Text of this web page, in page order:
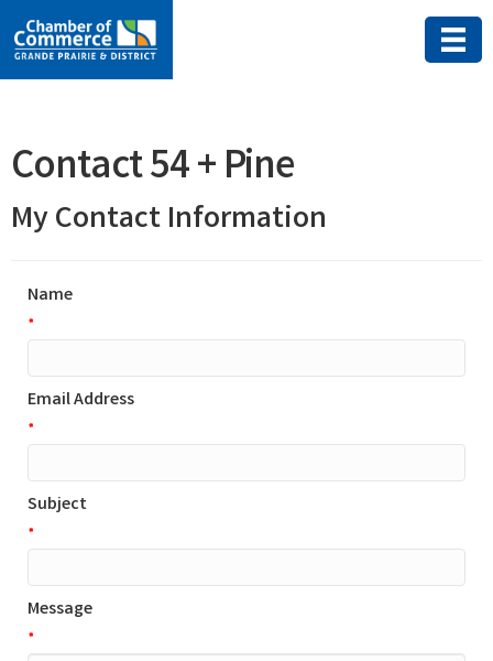
Contact 54 + Pine
My Contact Information
Name
*
Email Address
*
Subject
*
Message
*